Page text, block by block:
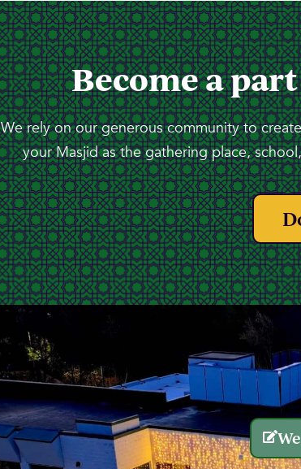
Become a
We rely on our generous community to
your Masjid as the gathering place,